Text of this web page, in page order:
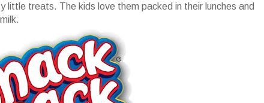
little treats. The kids love them packed in their lunches and